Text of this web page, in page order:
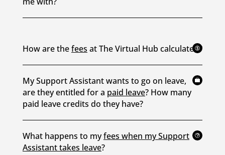

How are thefees at The Virtual Hub calculated?

My Support Assistant wants to go on leave,
are they entitled for a paid leave? How many
paid leave credits do they have?
t
What happens to myfees when my Support
Assistant takes leave?